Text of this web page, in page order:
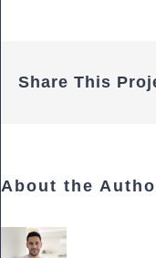
Share This
About the